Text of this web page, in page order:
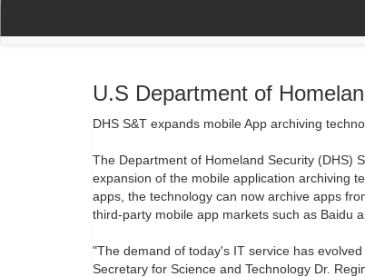
U.S Department of
DHS S&T expands mobile App archiving
The Department of Homeland Security (DHS)
expansion of the mobile application archiving
apps, the technology can now archive apps
third-party mobile app markets such as Baidu
"The demand of today's IT service has
Secretary for Science and Technology Dr.